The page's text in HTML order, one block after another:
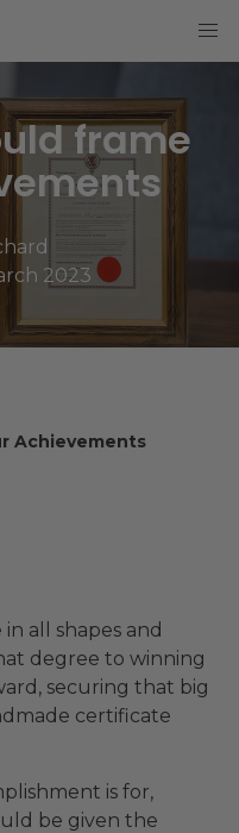
frame
2023
Achievements
all shapes and
degree to winning
securing that big
certificate
is for,
be given the